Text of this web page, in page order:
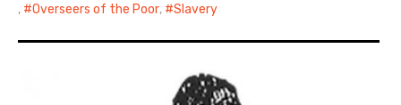
,
Overseers of the Poor, Slavery